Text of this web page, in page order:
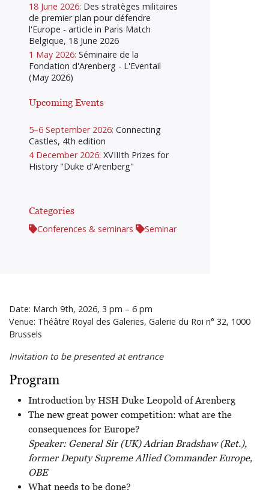
18 June 2026: Des stratèges militaires
de premier plan pour défendre
l'Europe - article in Paris Match
Belgique, 18 June 2026
1 May 2026: Séminaire de la
Fondation d'Arenberg - L'Eventail
(May 2026)
Upcoming Events
5–6 September 2026: Connecting
Castles, 4th edition
4 December 2026: XVIIIth Prizes for
History "Duke d'Arenberg"
Categories
Conferences & seminars Seminar
Date: March 9th, 2026, 3 pm – 6 pm
Venue: Théâtre Royal des Galeries, Galerie du Roi n° 32, 1000
Brussels
Invitation to be presented at entrance
Program
Introduction by HSH Duke Leopold of Arenberg
The new great power competition: what are the
consequences for Europe?
Speaker: General Sir (UK) Adrian Bradshaw (Ret.),
former Deputy Supreme Allied Commander Europe,
OBE
What needs to be done?